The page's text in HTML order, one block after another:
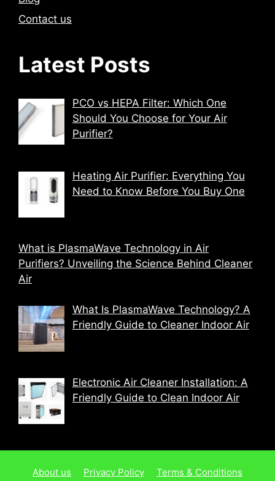
Contact us
Latest Posts
PCO vs HEPA Filter: Which One
Should You Choose for Your Air
Purifier?
Heating Air Purifier: Everything You
Need to Know Before You Buy One
What is PlasmaWave Technology in Air
Purifiers? Unveiling the Science Behind Cleaner
Air
What Is PlasmaWave Technology? A
Friendly Guide to Cleaner Indoor Air
Electronic Air Cleaner Installation: A
Friendly Guide to Clean Indoor Air
About us Privacy Policy Terms & Conditions